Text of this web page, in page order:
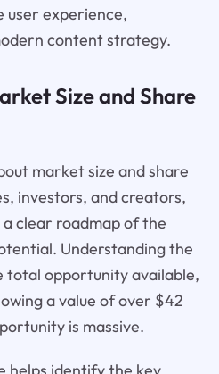
user experience,
content strategy.
Size and Share
market size and share
investors, and creators,
clear roadmap of the
Understanding the
total opportunity available,
a value of over $42
is massive.
helps identify the key